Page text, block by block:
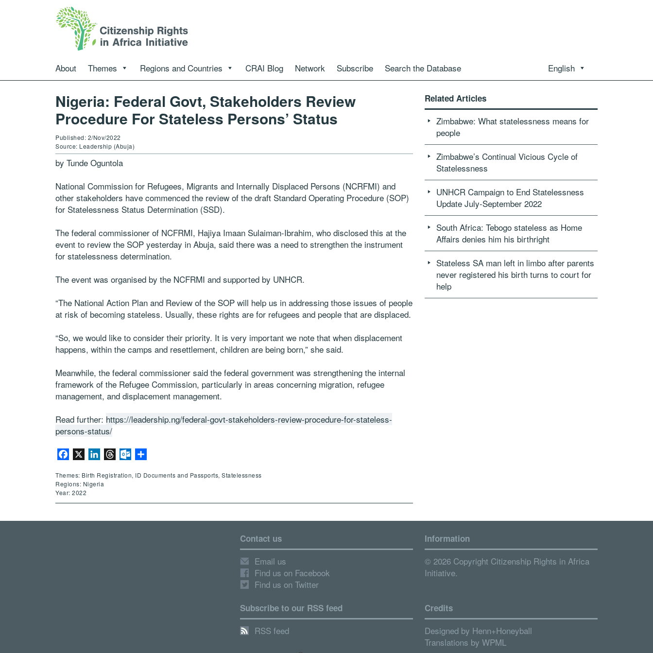
About Themes Regions and Countries CRAI Blog Network Subscribe Search the Database English
Nigeria: Federal Govt, Stakeholders Review
Procedure For Stateless Persons’ Status
Published: 2/Nov/2022
Source: Leadership (Abuja)
by Tunde Oguntola
National Commission for Refugees, Migrants and Internally Displaced Persons (NCRFMI) and
other stakeholders have commenced the review of the draft Standard Operating Procedure (SOP)
for Statelessness Status Determination (SSD).
The federal commissioner of NCFRMI, Hajiya Imaan Sulaiman-Ibrahim, who disclosed this at the
event to review the SOP yesterday in Abuja, said there was a need to strengthen the instrument
for statelessness determination.
The event was organised by the NCFRMI and supported by UNHCR.
“The National Action Plan and Review of the SOP will help us in addressing those issues of people
at risk of becoming stateless. Usually, these rights are for refugees and people that are displaced.
“So, we would like to consider their priority. It is very important we note that when displacement
happens, within the camps and resettlement, children are being born,” she said.
Meanwhile, the federal commissioner said the federal government was strengthening the internal
framework of the Refugee Commission, particularly in areas concerning migration, refugee
management, and displacement management.
Read further: https://leadership.ng/federal-govt-stakeholders-review-procedure-for-stateless-
persons-status/
Facebook LinkedInThreadsOutlook.com
Themes: Birth Registration, ID Documents and Passports, Statelessness
Regions: Nigeria
Year: 2022
Related Articles
Zimbabwe: What statelessness means for
people
Zimbabwe’s Continual Vicious Cycle of
Statelessness
UNHCR Campaign to End Statelessness
Update July-September 2022
South Africa: Tebogo stateless as Home
Affairs denies him his birthright
Stateless SA man left in limbo after parents
never registered his birth turns to court for
help
Contact us
Email us
Find us on Facebook
Find us on Twitter
Subscribe to our RSS feed
RSS feed
Information
© 2026 Copyright Citizenship Rights in Africa
Initiative.
Credits
Designed by Henn+Honeyball
Translations by WPML